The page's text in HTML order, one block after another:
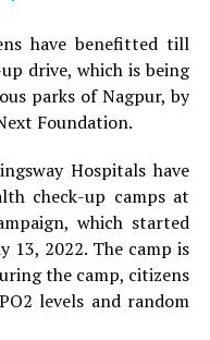
performance.
through media
Achievers Award,
public health,
Special Award for the
Award.
have benefitted till
drive, which is being
parks of Nagpur, by
Foundation.
Hospitals have
check-up camps at
which started
2022. The camp is
the camp, citizens
levels and random